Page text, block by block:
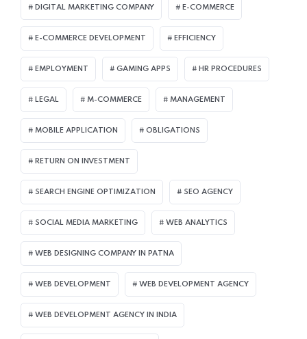
DIGITAL MARKETING COMPANY E-COMMERCE
E-COMMERCE DEVELOPMENT EFFICIENCY
EMPLOYMENT GAMING APPS HR PROCEDURES
LEGAL M-COMMERCE MANAGEMENT
MOBILE APPLICATION OBLIGATIONS
RETURN ON INVESTMENT
SEARCH ENGINE OPTIMIZATION SEO AGENCY
SOCIAL MEDIA MARKETING WEB ANALYTICS
WEB DESIGNING COMPANY IN PATNA
WEB DEVELOPMENT WEB DEVELOPMENT AGENCY
WEB DEVELOPMENT AGENCY IN INDIA